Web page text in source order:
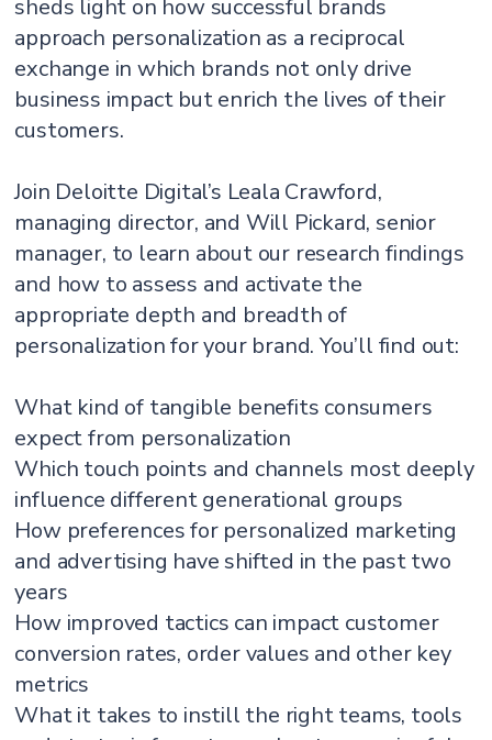
sheds light on how successful brands
approach personalization as a reciprocal
exchange in which brands not only drive
business impact but enrich the lives of their
customers.
Join Deloitte Digital’s Leala Crawford,
managing director, and Will Pickard, senior
manager, to learn about our research findings
and how to assess and activate the
appropriate depth and breadth of
personalization for your brand. You’ll find out:
What kind of tangible benefits consumers
expect from personalization
Which touch points and channels most deeply
influence different generational groups
How preferences for personalized marketing
and advertising have shifted in the past two
years
How improved tactics can impact customer
conversion rates, order values and other key
metrics
What it takes to instill the right teams, tools